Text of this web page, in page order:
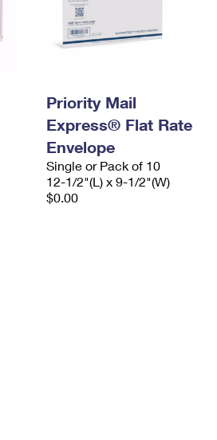
Priority Mail
Express® Flat Rate
Envelope
Single or Pack of 10
12-1/2"(L) x 9-1/2"(W)
$0.00